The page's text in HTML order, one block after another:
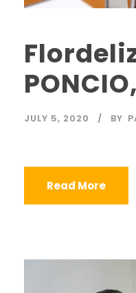
JULY 5, 2020 BY
Read More